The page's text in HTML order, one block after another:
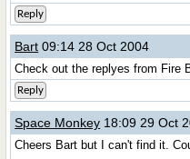
Reply
Bart 09:14 28 Oct 2004
Check out the replyes from Fire
Reply
Space Monkey 18:09 29 Oct
Cheers Bart but I can't find it.